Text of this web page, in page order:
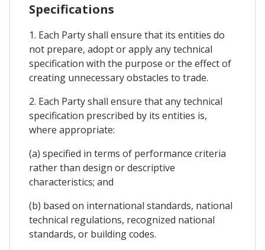
Specifications
1. Each Party shall ensure that its entities do
not prepare, adopt or apply any technical
specification with the purpose or the effect of
creating unnecessary obstacles to trade.
2. Each Party shall ensure that any technical
specification prescribed by its entities is,
where appropriate:
(a) specified in terms of performance criteria
rather than design or descriptive
characteristics; and
(b) based on international standards, national
technical regulations, recognized national
standards, or building codes.